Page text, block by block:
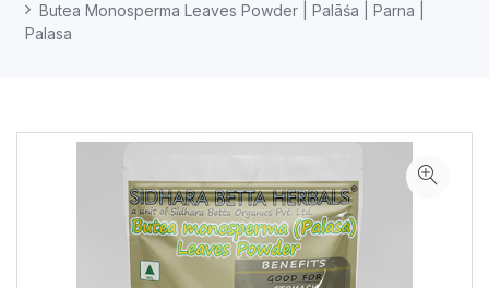
Butea Monosperma Leaves Powder | Palāśa | Parna |
Palasa